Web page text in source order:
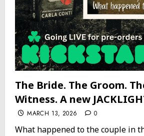
The Bride. The Groom.
Witness. A new
MARCH 13, 2026 0
What happened to the couple in